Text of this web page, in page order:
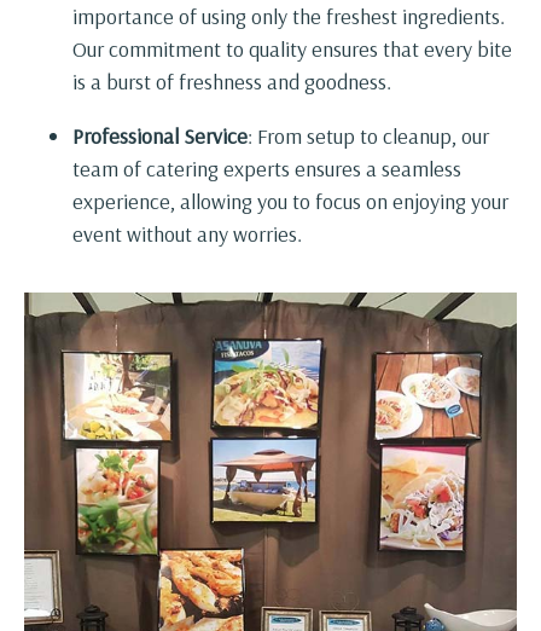
importance of using only the freshest ingredients.
Our commitment to quality ensures that every bite
is a burst of freshness and goodness.
Professional Service: From setup to cleanup, our
team of catering experts ensures a seamless
experience, allowing you to focus on enjoying your
event without any worries.